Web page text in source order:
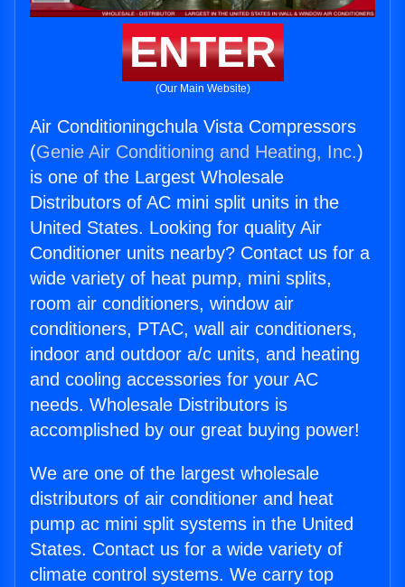
ENTER
(Our Main Website)
Air Conditioningchula Vista Compressors
(Genie Air Conditioning and Heating, Inc.)
is one of the Largest Wholesale
Distributors of AC mini split units in the
United States. Looking for quality Air
Conditioner units nearby? Contact us for a
wide variety of heat pump, mini splits,
room air conditioners, window air
conditioners, PTAC, wall air conditioners,
indoor and outdoor a/c units, and heating
and cooling accessories for your AC
needs. Wholesale Distributors is
accomplished by our great buying power!
We are one of the largest wholesale
distributors of air conditioner and heat
pump ac mini split systems in the United
States. Contact us for a wide variety of
climate control systems. We carry top